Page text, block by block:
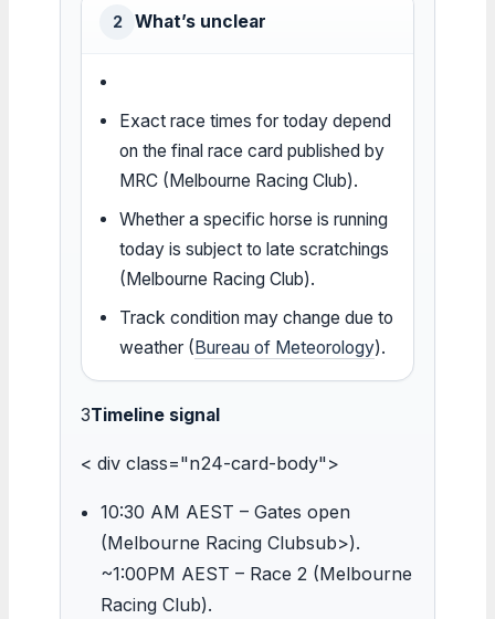
2 What’s unclear
Exact race times for today depend
on the final race card published by
MRC (Melbourne Racing Club).
Whether a specific horse is running
today is subject to late scratchings
(Melbourne Racing Club).
Track condition may change due to
weather (Bureau of Meteorology).
3Timeline signal
< div class="n24-card-body">
10:30 AM AEST – Gates open
(Melbourne Racing Clubsub>).
~1:00PM AEST – Race 2 (Melbourne
Racing Club).